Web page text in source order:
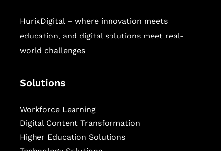
HurixDigital – where innovation meets
education, and digital solutions meet real-
world challenges
Solutions
Workforce Learning
Digital Content Transformation
Higher Education Solutions